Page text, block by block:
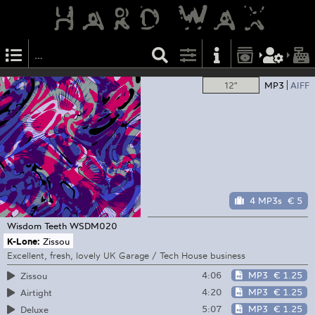
12" MP3 AIFF
4 MP3s € 5
Wisdom Teeth WSDM020
K-Lone: Zissou
Excellent, fresh, lovely UK Garage / Tech House business
Zissou
4:06 MP3 € 1.25
Airtight
4:20 MP3 € 1.25
Deluxe
5:07 MP3 € 1.25